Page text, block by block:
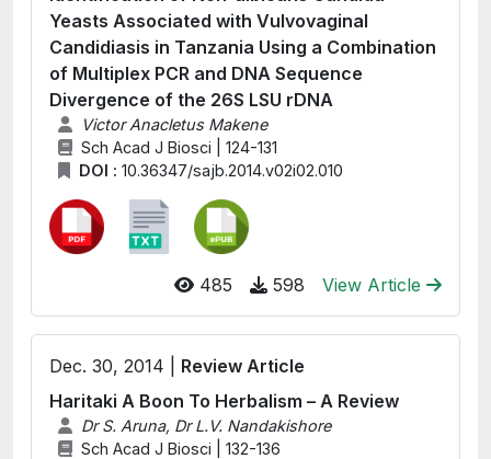
Yeasts Associated with Vulvovaginal
Candidiasis in Tanzania Using a Combination
of Multiplex PCR and DNA Sequence
Divergence of the 26S LSU rDNA
Victor Anacletus Makene
Sch Acad J Biosci | 124-131
DOI : 10.36347/sajb.2014.v02i02.010
485 598 View Article
Dec. 30, 2014 | Review Article
Haritaki A Boon To Herbalism – A Review
Dr S. Aruna, Dr L.V. Nandakishore
Sch Acad J Biosci | 132-136